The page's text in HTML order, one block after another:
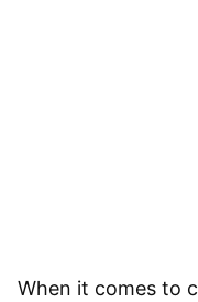
When it comes to